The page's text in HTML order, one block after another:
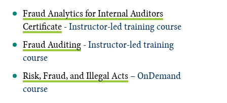
Fraud Analytics for Internal Auditors
Certificate- Instructor-led training course
Fraud Auditing- Instructor-led training
course
Risk, Fraud, and Illegal Acts– OnDemand
course